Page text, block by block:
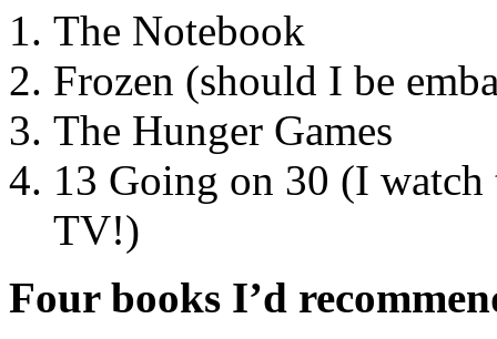
The Notebook
Frozen (should I be
The Hunger Games
13 Going on 30 (I
TV!)
Four books I’d